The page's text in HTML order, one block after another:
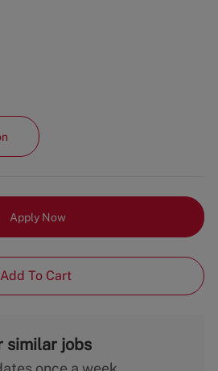
Apply Now
Add To Cart
similar jobs